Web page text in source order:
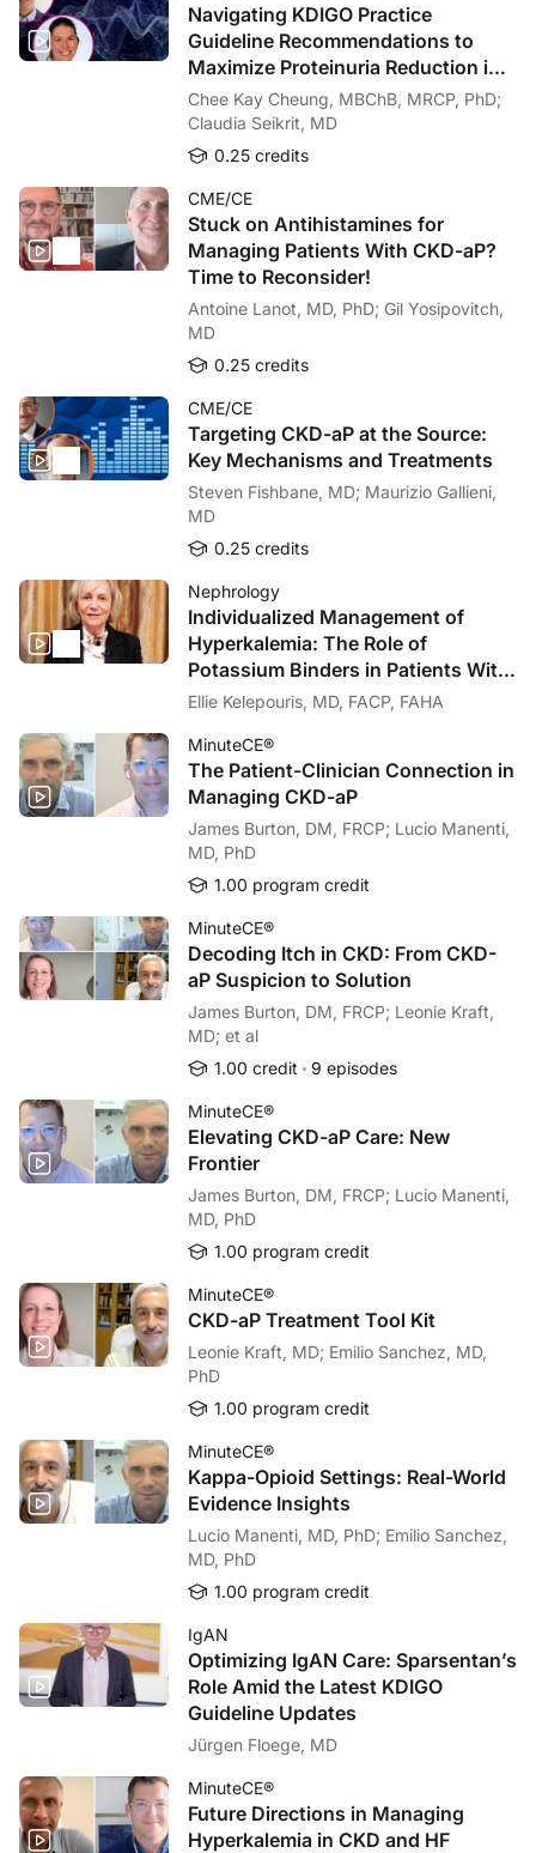
Navigating KDIGO Practice
Guideline Recommendations to
Maximize Proteinuria Reduction in
Patients With IgAN
Chee Kay Cheung, MBChB, MRCP, PhD;
Claudia Seikrit, MD
0.25 credits
CME/CE
Stuck on Antihistamines for
Managing Patients With CKD-aP?
Time to Reconsider!
Antoine Lanot, MD, PhD; Gil Yosipovitch,
MD
0.25 credits
CME/CE
Targeting CKD-aP at the Source:
Key Mechanisms and Treatments
Steven Fishbane, MD; Maurizio Gallieni,
MD
0.25 credits
Nephrology
Individualized Management of
Hyperkalemia: The Role of
Potassium Binders in Patients With
Cardiorenal Disease
Ellie Kelepouris, MD, FACP, FAHA
MinuteCE®
The Patient-Clinician Connection in
Managing CKD-aP
James Burton, DM, FRCP; Lucio Manenti,
MD, PhD
1.00 program credit
MinuteCE®
Decoding Itch in CKD: From CKD-
aP Suspicion to Solution
James Burton, DM, FRCP; Leonie Kraft,
MD; et al
1.00 credit
9 episodes
MinuteCE®
Elevating CKD-aP Care: New
Frontier
James Burton, DM, FRCP; Lucio Manenti,
MD, PhD
1.00 program credit
MinuteCE®
CKD-aP Treatment Tool Kit
Leonie Kraft, MD; Emilio Sanchez, MD,
PhD
1.00 program credit
MinuteCE®
Kappa-Opioid Settings: Real-World
Evidence Insights
Lucio Manenti, MD, PhD; Emilio Sanchez,
MD, PhD
1.00 program credit
IgAN
Optimizing IgAN Care: Sparsentan’s
Role Amid the Latest KDIGO
Guideline Updates
Jürgen Floege, MD
MinuteCE®
Future Directions in Managing
Hyperkalemia in CKD and HF